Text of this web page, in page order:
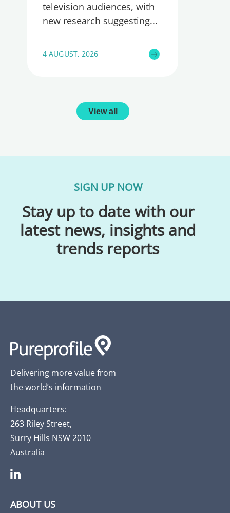
television audiences, with
new research suggesting
4 AUGUST, 2026
View all
SIGN UP NOW
Stay up to date with our
latest news, insights and
trends reports
Delivering more value from
the world’s information
Headquarters:
263 Riley Street,
Surry Hills NSW 2010
Australia
ABOUT US